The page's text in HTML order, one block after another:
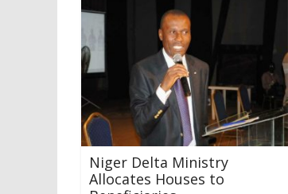
Niger Delta Ministry
Allocates Houses to